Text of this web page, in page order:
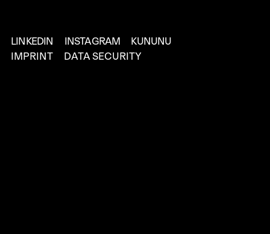
LINKEDIN INSTAGRAM
KUNUNU
IMPRINT
DATA SECURITY